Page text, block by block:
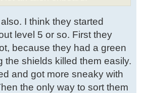
I think they started
level 5 or so. First they
because they had a green
the shields killed them easily.
and got more sneaky with
the only way to sort them